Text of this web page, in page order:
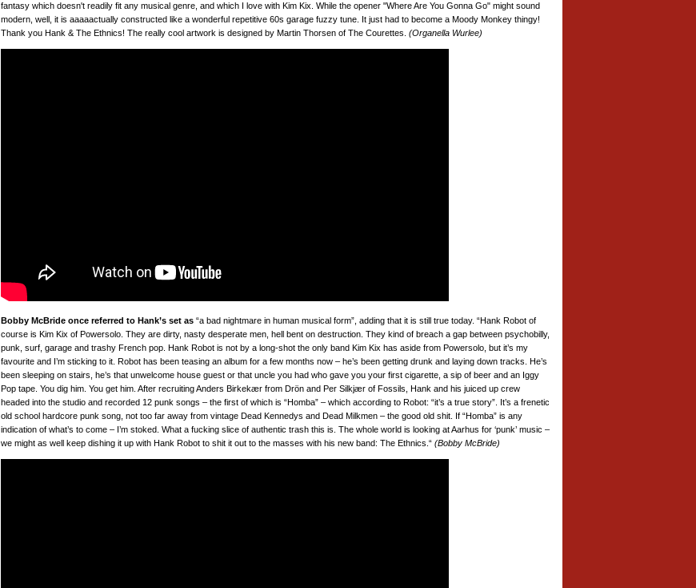
fantasy which doesn't readily fit any musical genre, and which I love with Kim Kix. While the opener "Where Are You Gonna Go" might sound
modern, well, it is aaaaactually constructed like a wonderful repetitive 60s garage fuzzy tune. It just had to become a Moody Monkey thingy!
Thank you Hank & The Ethnics! The really cool artwork is designed by Martin Thorsen of The Courettes. (Organella Wurlee)
Bobby McBride once referred to Hank’s set as “a bad nightmare in human musical form”, adding that it is still true today. “Hank Robot of
course is Kim Kix of Powersolo. They are dirty, nasty desperate men, hell bent on destruction. They kind of breach a gap between psychobilly,
punk, surf, garage and trashy French pop. Hank Robot is not by a long-shot the only band Kim Kix has aside from Powersolo, but it’s my
favourite and I’m sticking to it. Robot has been teasing an album for a few months now – he’s been getting drunk and laying down tracks. He’s
been sleeping on stairs, he’s that unwelcome house guest or that uncle you had who gave you your first cigarette, a sip of beer and an Iggy
Pop tape. You dig him. You get him. After recruiting Anders Birkekær from Drön and Per Silkjær of Fossils, Hank and his juiced up crew
headed into the studio and recorded 12 punk songs – the first of which is “Homba” – which according to Robot: “it’s a true story”. It’s a frenetic
old school hardcore punk song, not too far away from vintage Dead Kennedys and Dead Milkmen – the good old shit. If “Homba” is any
indication of what’s to come – I’m stoked. What a fucking slice of authentic trash this is. The whole world is looking at Aarhus for ‘punk’ music –
we might as well keep dishing it up with Hank Robot to shit it out to the masses with his new band: The Ethnics.“ (Bobby McBride)